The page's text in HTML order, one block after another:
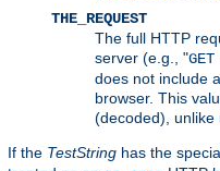
THE_REQUEST
The full HTTP
server (e.g., "
does not include
browser. This
(decoded), unlike
If the TestString has the